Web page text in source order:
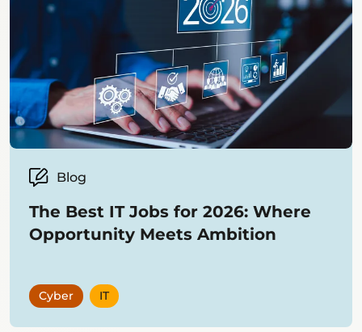
Blog
The Best IT Jobs for 2026: Where
Opportunity Meets Ambition
Cyber IT